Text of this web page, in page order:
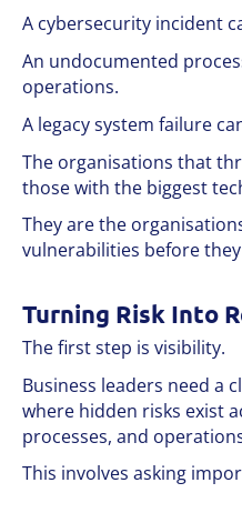
A cybersecurity incident
An undocumented
operations.
A legacy system failure
The organisations that
those with the biggest
They are the
vulnerabilities before
Turning Risk Into
The first step is visibility.
Business leaders need a
where hidden risks exist
processes, and
This involves asking